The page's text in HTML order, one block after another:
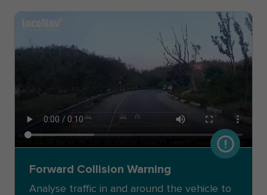
Forward Collision Warning
Analyse traffic in and around the vehicle to